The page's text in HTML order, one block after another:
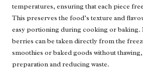
temperatures, ensuring that each piece
This preserves the food’s texture and
easy portioning during cooking or baking.
berries can be taken directly from the
smoothies or baked goods without
preparation and reducing waste.